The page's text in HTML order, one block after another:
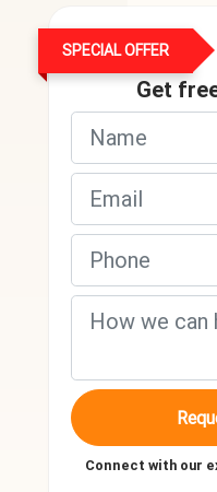
SPECIAL OFFER
Get
Connect with our